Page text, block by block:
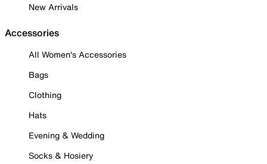
New Arrivals
Accessories
All Women's Accessories
Bags
Clothing
Hats
Evening & Wedding
Socks & Hosiery